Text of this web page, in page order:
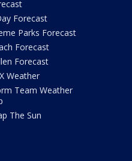
Forecast
Parks Forecast
Forecast
Forecast
Weather
Team Weather
The Sun